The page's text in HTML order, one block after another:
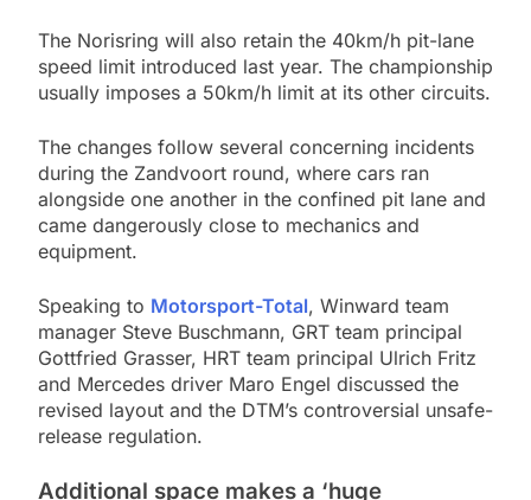
The Norisring will also retain the 40km/h pit-lane
speed limit introduced last year. The championship
usually imposes a 50km/h limit at its other circuits.
The changes follow several concerning incidents
during the Zandvoort round, where cars ran
alongside one another in the confined pit lane and
came dangerously close to mechanics and
equipment.
Speaking to Motorsport-Total, Winward team
manager Steve Buschmann, GRT team principal
Gottfried Grasser, HRT team principal Ulrich Fritz
and Mercedes driver Maro Engel discussed the
revised layout and the DTM’s controversial unsafe-
release regulation.
Additional space makes a ‘huge